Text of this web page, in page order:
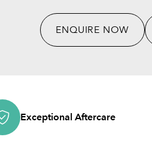
ENQUIRE NOW
Exceptional Aftercare